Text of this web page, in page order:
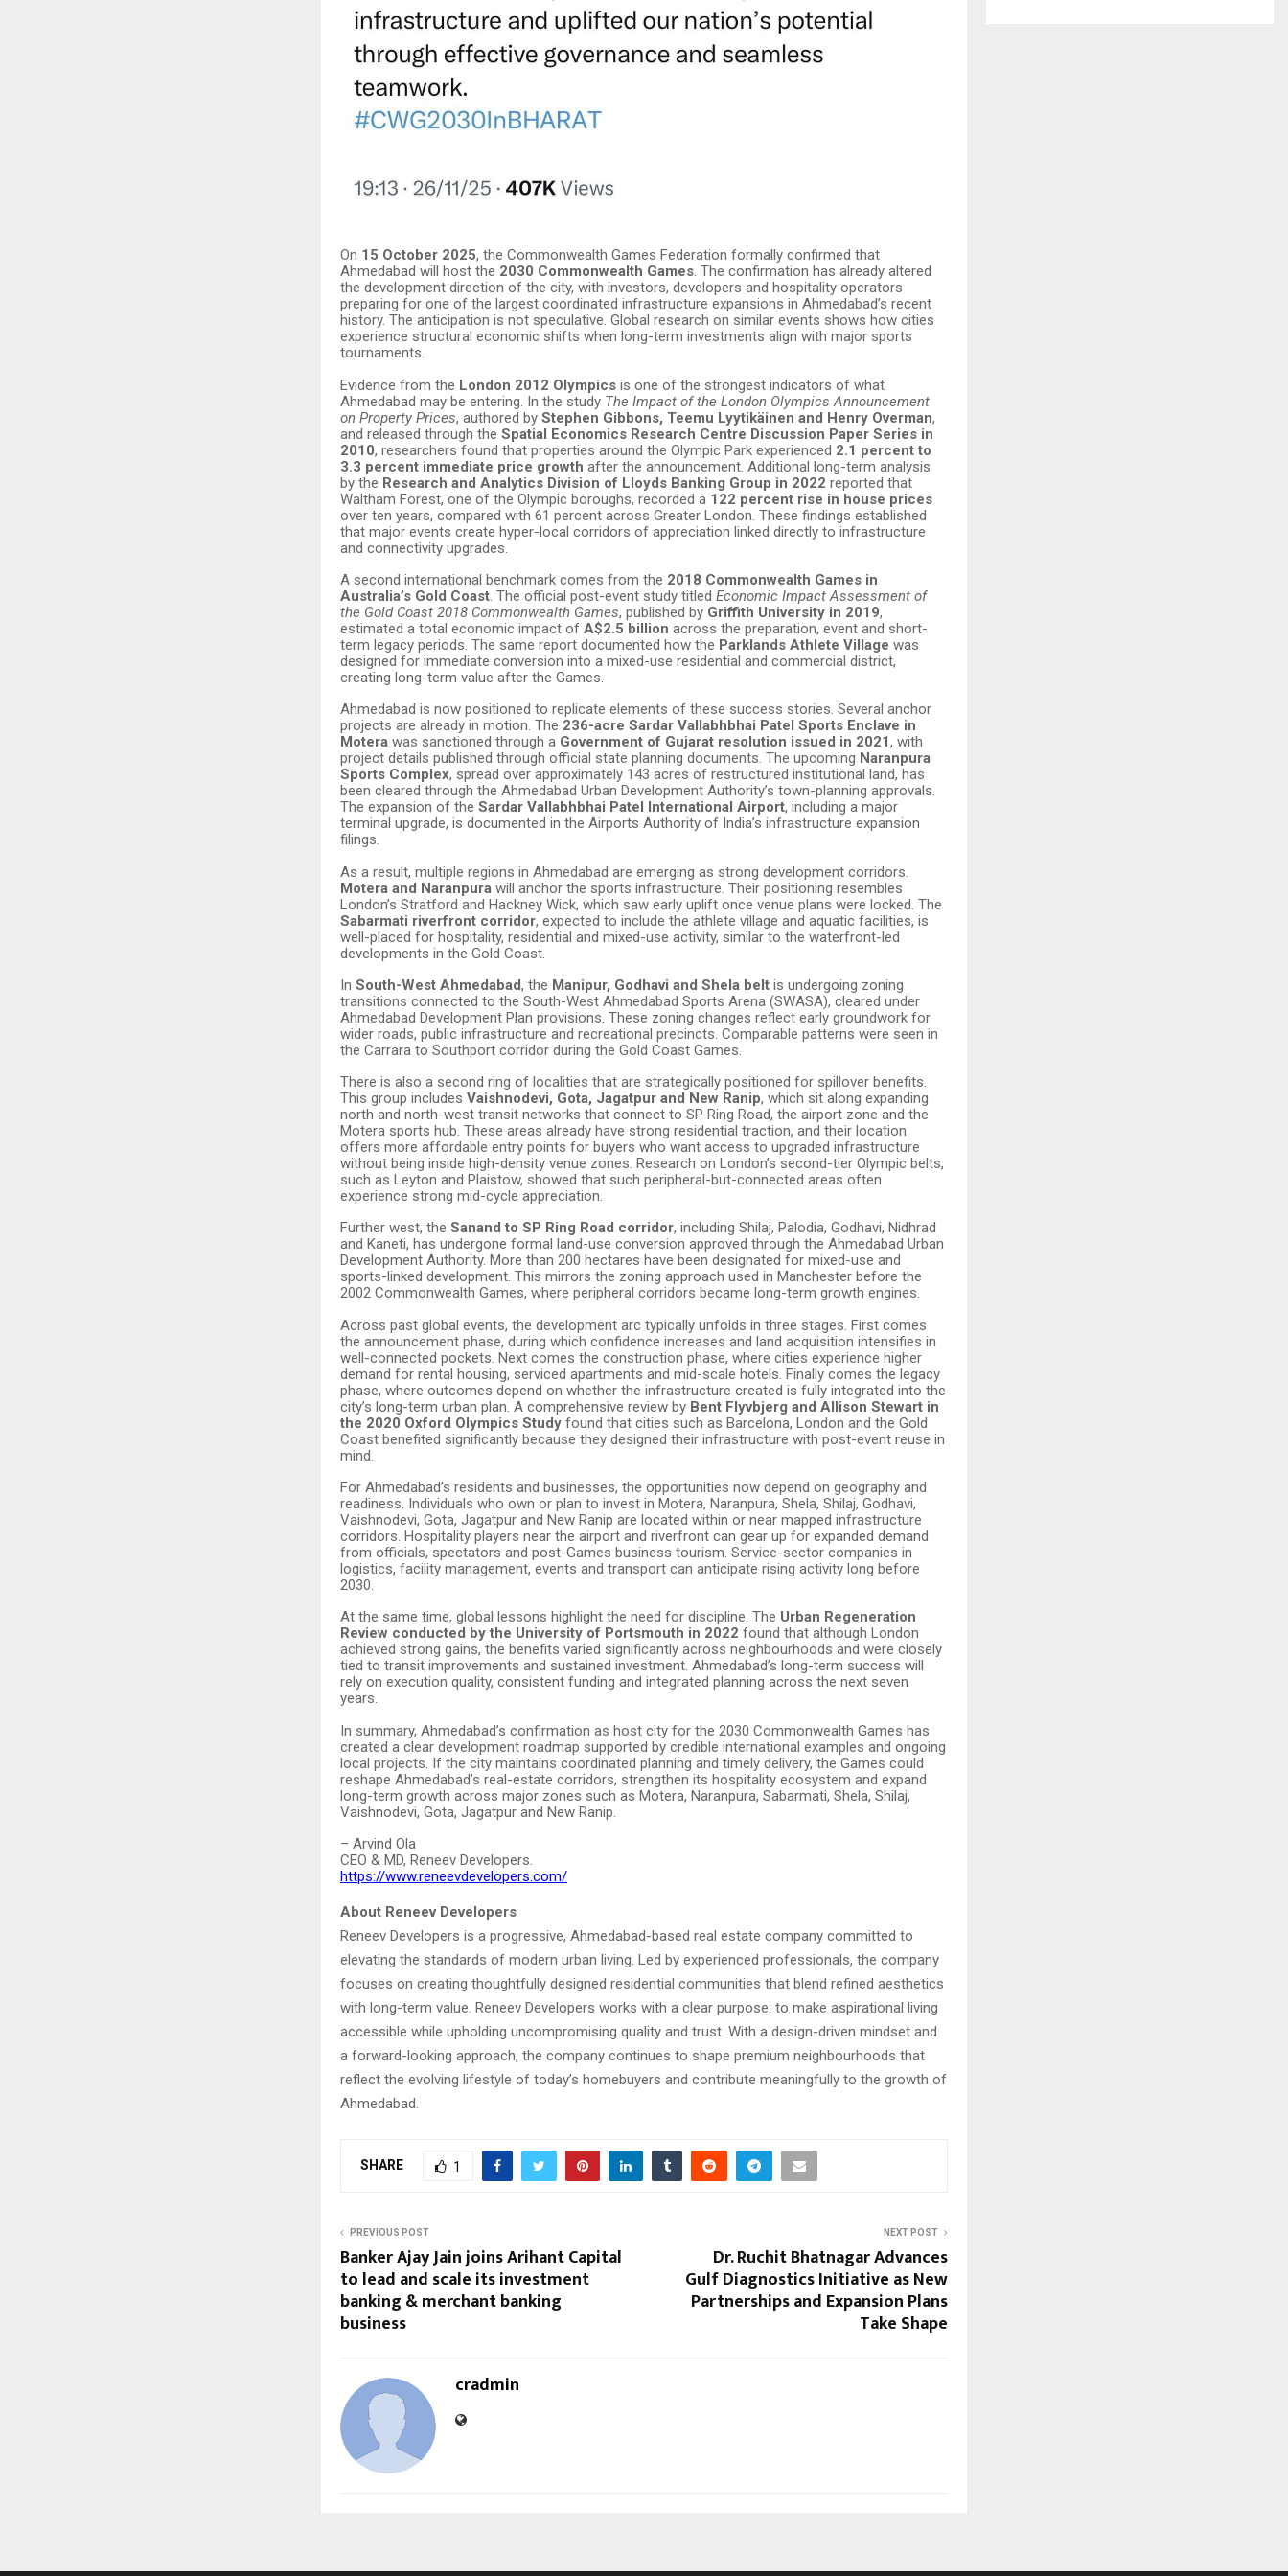
On 15 October 2025, the Commonwealth Games Federation formally confirmed that
Ahmedabad will host the 2030 Commonwealth Games. The confirmation has already altered
the development direction of the city, with investors, developers and hospitality operators
preparing for one of the largest coordinated infrastructure expansions in Ahmedabad’s recent
history. The anticipation is not speculative. Global research on similar events shows how cities
experience structural economic shifts when long-term investments align with major sports
tournaments.
Evidence from the London 2012 Olympics is one of the strongest indicators of what
Ahmedabad may be entering. In the study The Impact of the London Olympics Announcement
on Property Prices, authored by Stephen Gibbons, Teemu Lyytikäinen and Henry Overman,
and released through the Spatial Economics Research Centre Discussion Paper Series in
2010, researchers found that properties around the Olympic Park experienced 2.1 percent to
3.3 percent immediate price growth after the announcement. Additional long-term analysis
by the Research and Analytics Division of Lloyds Banking Group in 2022 reported that
Waltham Forest, one of the Olympic boroughs, recorded a 122 percent rise in house prices
over ten years, compared with 61 percent across Greater London. These findings established
that major events create hyper-local corridors of appreciation linked directly to infrastructure
and connectivity upgrades.
A second international benchmark comes from the 2018 Commonwealth Games in
Australia’s Gold Coast. The official post-event study titled Economic Impact Assessment of
the Gold Coast 2018 Commonwealth Games, published by Griffith University in 2019,
estimated a total economic impact of A$2.5 billion across the preparation, event and short-
term legacy periods. The same report documented how the Parklands Athlete Village was
designed for immediate conversion into a mixed-use residential and commercial district,
creating long-term value after the Games.
Ahmedabad is now positioned to replicate elements of these success stories. Several anchor
projects are already in motion. The 236-acre Sardar Vallabhbhai Patel Sports Enclave in
Motera was sanctioned through a Government of Gujarat resolution issued in 2021, with
project details published through official state planning documents. The upcoming Naranpura
Sports Complex, spread over approximately 143 acres of restructured institutional land, has
been cleared through the Ahmedabad Urban Development Authority’s town-planning approvals.
The expansion of the Sardar Vallabhbhai Patel International Airport, including a major
terminal upgrade, is documented in the Airports Authority of India’s infrastructure expansion
filings.
As a result, multiple regions in Ahmedabad are emerging as strong development corridors.
Motera and Naranpura will anchor the sports infrastructure. Their positioning resembles
London’s Stratford and Hackney Wick, which saw early uplift once venue plans were locked. The
Sabarmati riverfront corridor, expected to include the athlete village and aquatic facilities, is
well-placed for hospitality, residential and mixed-use activity, similar to the waterfront-led
developments in the Gold Coast.
In South-West Ahmedabad, the Manipur, Godhavi and Shela belt is undergoing zoning
transitions connected to the South-West Ahmedabad Sports Arena (SWASA), cleared under
Ahmedabad Development Plan provisions. These zoning changes reflect early groundwork for
wider roads, public infrastructure and recreational precincts. Comparable patterns were seen in
the Carrara to Southport corridor during the Gold Coast Games.
There is also a second ring of localities that are strategically positioned for spillover benefits.
This group includes Vaishnodevi, Gota, Jagatpur and New Ranip, which sit along expanding
north and north-west transit networks that connect to SP Ring Road, the airport zone and the
Motera sports hub. These areas already have strong residential traction, and their location
offers more affordable entry points for buyers who want access to upgraded infrastructure
without being inside high-density venue zones. Research on London’s second-tier Olympic belts,
such as Leyton and Plaistow, showed that such peripheral-but-connected areas often
experience strong mid-cycle appreciation.
Further west, the Sanand to SP Ring Road corridor, including Shilaj, Palodia, Godhavi, Nidhrad
and Kaneti, has undergone formal land-use conversion approved through the Ahmedabad Urban
Development Authority. More than 200 hectares have been designated for mixed-use and
sports-linked development. This mirrors the zoning approach used in Manchester before the
2002 Commonwealth Games, where peripheral corridors became long-term growth engines.
Across past global events, the development arc typically unfolds in three stages. First comes
the announcement phase, during which confidence increases and land acquisition intensifies in
well-connected pockets. Next comes the construction phase, where cities experience higher
demand for rental housing, serviced apartments and mid-scale hotels. Finally comes the legacy
phase, where outcomes depend on whether the infrastructure created is fully integrated into the
city’s long-term urban plan. A comprehensive review by Bent Flyvbjerg and Allison Stewart in
the 2020 Oxford Olympics Study found that cities such as Barcelona, London and the Gold
Coast benefited significantly because they designed their infrastructure with post-event reuse in
mind.
For Ahmedabad’s residents and businesses, the opportunities now depend on geography and
readiness. Individuals who own or plan to invest in Motera, Naranpura, Shela, Shilaj, Godhavi,
Vaishnodevi, Gota, Jagatpur and New Ranip are located within or near mapped infrastructure
corridors. Hospitality players near the airport and riverfront can gear up for expanded demand
from officials, spectators and post-Games business tourism. Service-sector companies in
logistics, facility management, events and transport can anticipate rising activity long before
2030.
At the same time, global lessons highlight the need for discipline. The Urban Regeneration
Review conducted by the University of Portsmouth in 2022 found that although London
achieved strong gains, the benefits varied significantly across neighbourhoods and were closely
tied to transit improvements and sustained investment. Ahmedabad’s long-term success will
rely on execution quality, consistent funding and integrated planning across the next seven
years.
In summary, Ahmedabad’s confirmation as host city for the 2030 Commonwealth Games has
created a clear development roadmap supported by credible international examples and ongoing
local projects. If the city maintains coordinated planning and timely delivery, the Games could
reshape Ahmedabad’s real-estate corridors, strengthen its hospitality ecosystem and expand
long-term growth across major zones such as Motera, Naranpura, Sabarmati, Shela, Shilaj,
Vaishnodevi, Gota, Jagatpur and New Ranip.
– Arvind Ola
CEO & MD, Reneev Developers.
https://www.reneevdevelopers.com/
About Reneev Developers
Reneev Developers is a progressive, Ahmedabad-based real estate company committed to
elevating the standards of modern urban living. Led by experienced professionals, the company
focuses on creating thoughtfully designed residential communities that blend refined aesthetics
with long-term value. Reneev Developers works with a clear purpose: to make aspirational living
accessible while upholding uncompromising quality and trust. With a design-driven mindset and
a forward-looking approach, the company continues to shape premium neighbourhoods that
reflect the evolving lifestyle of today’s homebuyers and contribute meaningfully to the growth of
Ahmedabad.
SHARE 1
PREVIOUS POST
Banker Ajay Jain joins Arihant Capital
to lead and scale its investment
banking & merchant banking
business
NEXT POST
Dr. Ruchit Bhatnagar Advances
Gulf Diagnostics Initiative as New
Partnerships and Expansion Plans
Take Shape
cradmin